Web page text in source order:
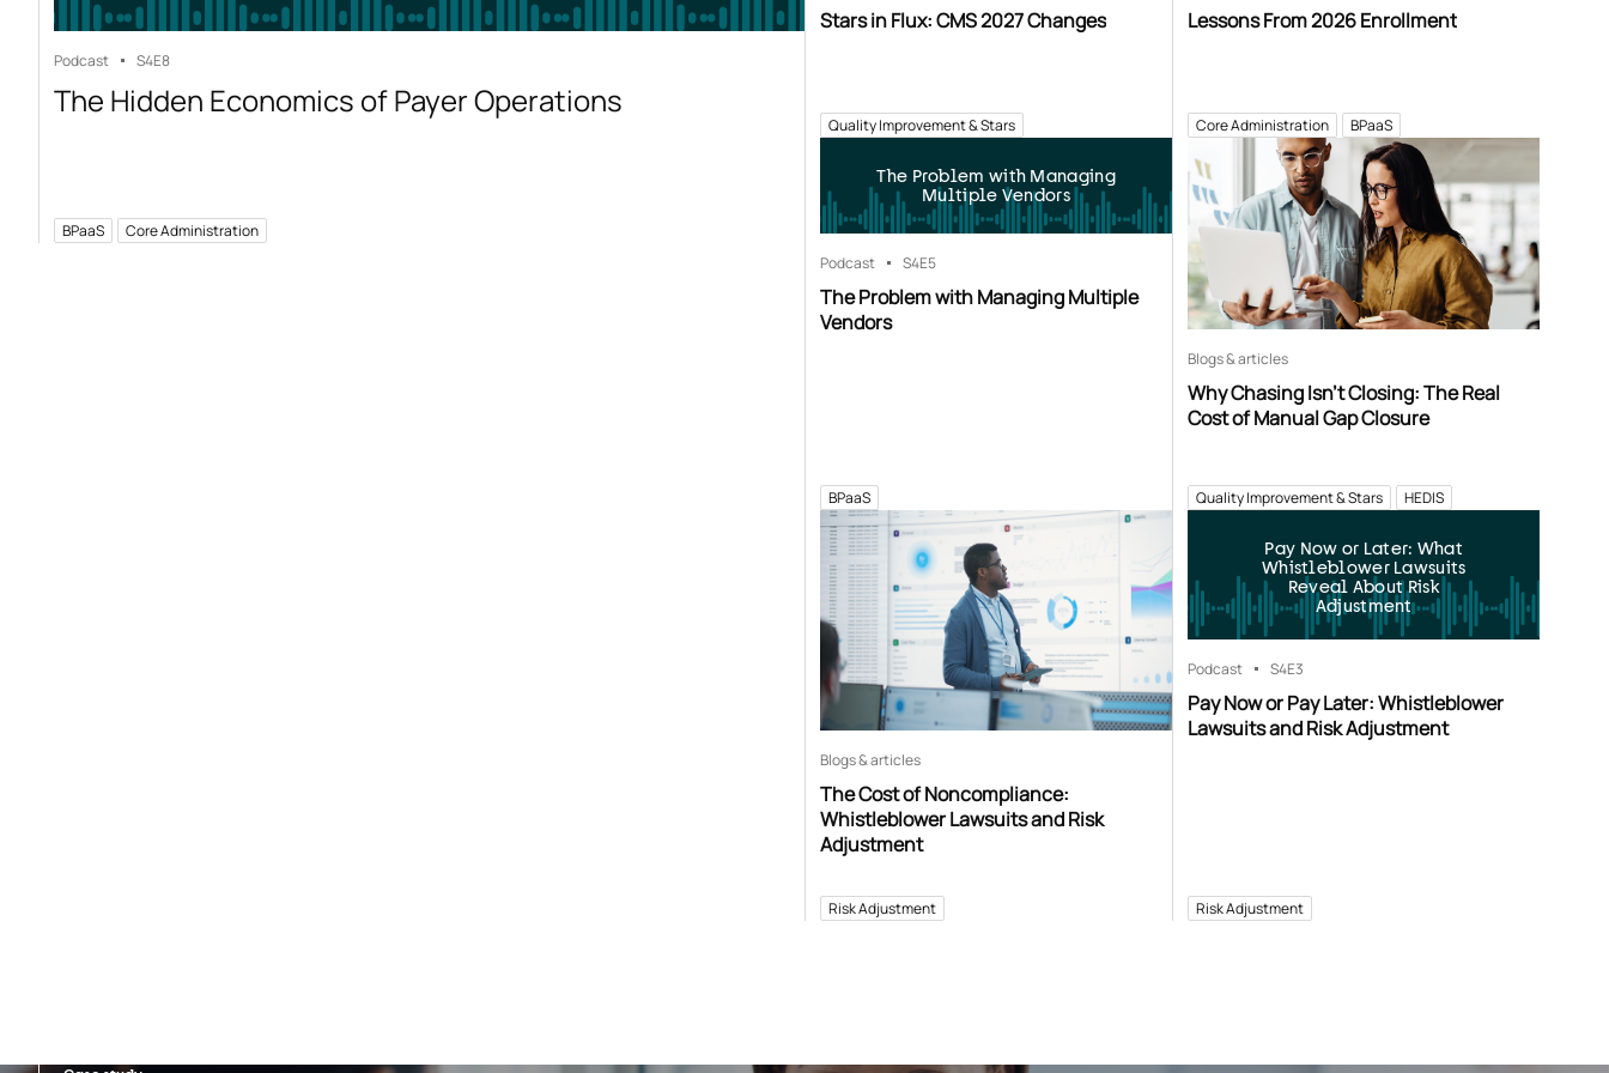
Podcast S4E8
The Hidden Economics of Payer Operations
BPaaS Core Administration
Stars in Flux: CMS 2027 Changes
Quality Improvement & Stars
Lessons From 2026 Enrollment
Core Administration BPaaS
The Problem with Managing
Multiple Vendors
Podcast S4E5
The Problem with Managing Multiple
Vendors
BPaaS
Blogs & articles
Why Chasing Isn’t Closing: The Real
Cost of Manual Gap Closure
Quality Improvement & Stars HEDIS
Blogs & articles
The Cost of Noncompliance:
Whistleblower Lawsuits and Risk
Adjustment
Risk Adjustment
Pay Now or Later: What
Whistleblower Lawsuits
Reveal About Risk
Adjustment
Podcast S4E3
Pay Now or Pay Later: Whistleblower
Lawsuits and Risk Adjustment
Risk Adjustment